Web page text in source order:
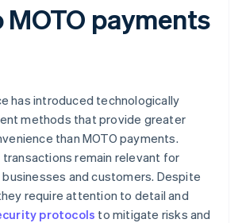
MOTO payments
has introduced technologically
methods that provide greater
than MOTO payments.
transactions remain relevant for
and customers. Despite
require attention to detail and
protocols to mitigate risks and